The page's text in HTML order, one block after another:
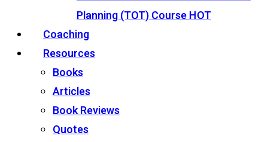
Planning (TOT) CourseHOT
Coaching
Resources
Books
Articles
Book Reviews
Quotes